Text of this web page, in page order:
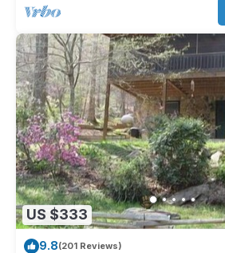
US $333
9.8(201 Reviews)